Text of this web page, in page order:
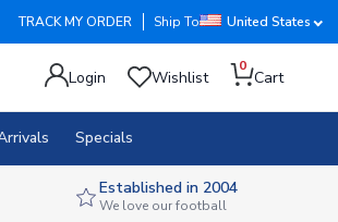
TRACK MY ORDER Ship To United States
Login Wishlist
0
Cart
Specials
Established in 2004
We love our football